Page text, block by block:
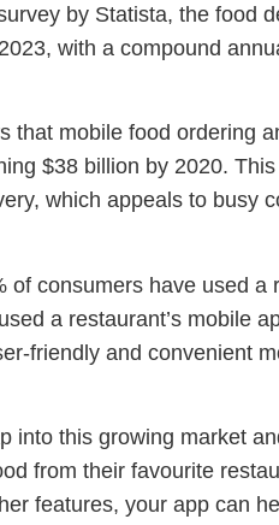
by Statista, the food
with a compound
that mobile food ordering
$38 billion by 2020.
which appeals to busy
consumers have used a
a restaurant’s mobile
friendly and convenient
into this growing market
from their favourite
features, your app can